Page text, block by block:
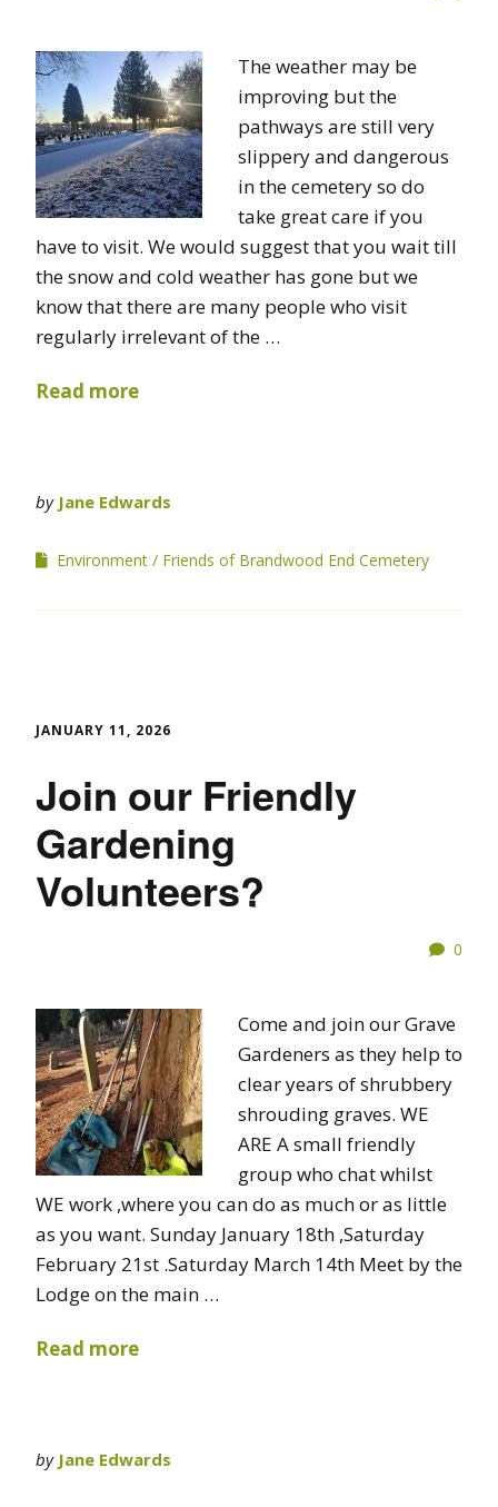
The weather may be
improving but the
pathways are still very
slippery and dangerous
in the cemetery so do
take great care if you
have to visit. We would suggest that you wait till
the snow and cold weather has gone but we
know that there are many people who visit
regularly irrelevant of the …
Read more
by Jane Edwards
Environment Friends of Brandwood End Cemetery
JANUARY 11, 2026
Join our Friendly
Gardening
Volunteers?
0
Come and join our Grave
Gardeners as they help to
clear years of shrubbery
shrouding graves. WE
ARE A small friendly
group who chat whilst
WE work ,where you can do as much or as little
as you want. Sunday January 18th ,Saturday
February 21st .Saturday March 14th Meet by the
Lodge on the main …
Read more
by Jane Edwards